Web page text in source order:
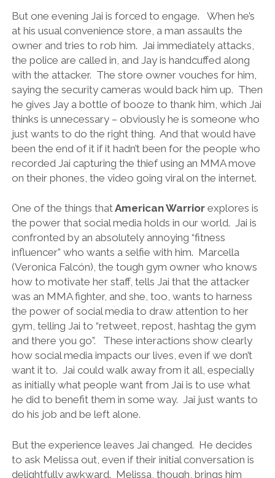
But one evening Jai is forced to engage. When he’s
at his usual convenience store, a man assaults the
owner and tries to rob him. Jai immediately attacks,
the police are called in, and Jay is handcuffed along
with the attacker. The store owner vouches for him,
saying the security cameras would back him up. Then
he gives Jay a bottle of booze to thank him, which Jai
thinks is unnecessary – obviously he is someone who
just wants to do the right thing. And that would have
been the end of it if it hadn’t been for the people who
recorded Jai capturing the thief using an MMA move
on their phones, the video going viral on the internet.
One of the things thatAmerican Warriorexplores is
the power that social media holds in our world. Jai is
confronted by an absolutely annoying “fitness
influencer” who wants a selfie with him. Marcella
(Veronica Falcón), the tough gym owner who knows
how to motivate her staff, tells Jai that the attacker
was an MMA fighter, and she, too, wants to harness
the power of social media to draw attention to her
gym, telling Jai to “retweet, repost, hashtag the gym
and there you go”. These interactions show clearly
how social media impacts our lives, even if we don’t
want it to. Jai could walk away from it all, especially
as initially what people want from Jai is to use what
he did to benefit them in some way. Jai just wants to
do his job and be left alone.
But the experience leaves Jai changed. He decides
to ask Melissa out, even if their initial conversation is
delightfully awkward. Melissa, though, brings him